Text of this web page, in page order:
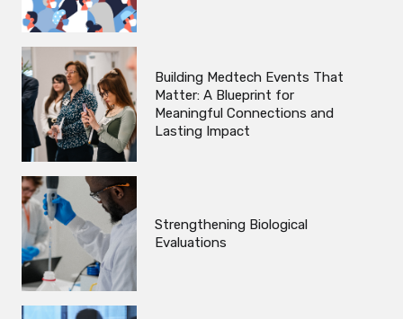
Building Medtech Events That
Matter: A Blueprint for
Meaningful Connections and
Lasting Impact
Strengthening Biological
Evaluations